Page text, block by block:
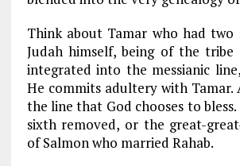
Think about Tamar who had two
Judah himself, being of the
integrated into the messianic
He commits adultery with Tamar.
the line that God chooses to
sixth removed, or the great-
of Salmon who married Rahab.